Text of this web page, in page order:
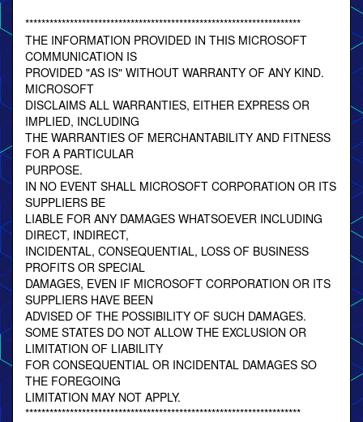
********************************************************************
THE INFORMATION PROVIDED IN THIS MICROSOFT
COMMUNICATION IS
PROVIDED "AS IS" WITHOUT WARRANTY OF ANY KIND.
MICROSOFT
DISCLAIMS ALL WARRANTIES, EITHER EXPRESS OR
IMPLIED, INCLUDING
THE WARRANTIES OF MERCHANTABILITY AND FITNESS
FOR A PARTICULAR
PURPOSE.
IN NO EVENT SHALL MICROSOFT CORPORATION OR ITS
SUPPLIERS BE
LIABLE FOR ANY DAMAGES WHATSOEVER INCLUDING
DIRECT, INDIRECT,
INCIDENTAL, CONSEQUENTIAL, LOSS OF BUSINESS
PROFITS OR SPECIAL
DAMAGES, EVEN IF MICROSOFT CORPORATION OR ITS
SUPPLIERS HAVE BEEN
ADVISED OF THE POSSIBILITY OF SUCH DAMAGES.
SOME STATES DO NOT ALLOW THE EXCLUSION OR
LIMITATION OF LIABILITY
FOR CONSEQUENTIAL OR INCIDENTAL DAMAGES SO
THE FOREGOING
LIMITATION MAY NOT APPLY.
********************************************************************